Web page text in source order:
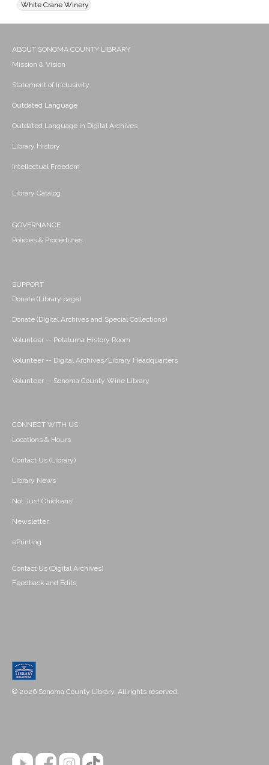
White Crane Winery
ABOUT SONOMA COUNTY LIBRARY
Mission & Vision
Statement of Inclusivity
Outdated Language
Outdated Language in Digital Archives
Library History
Intellectual Freedom
Library Catalog
GOVERNANCE
Policies & Procedures
SUPPORT
Donate (Library page)
Donate (Digital Archives and Special Collections)
Volunteer -- Petaluma History Room
Volunteer -- Digital Archives/Library Headquarters
Volunteer -- Sonoma County Wine Library
CONNECT WITH US
Locations & Hours
Contact Us (Library)
Library News
Not Just Chickens!
Newsletter
ePrinting
Contact Us (Digital Archives)
Feedback and Edits
© 2026 Sonoma County Library. All rights reserved.